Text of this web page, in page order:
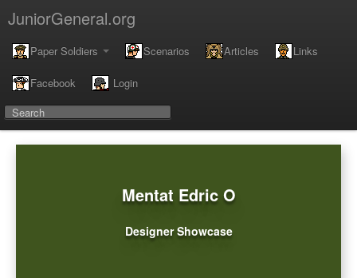
JuniorGeneral.org
Paper Soldiers Scenarios Articles Links
Facebook Login
Mentat Edric O
Designer Showcase